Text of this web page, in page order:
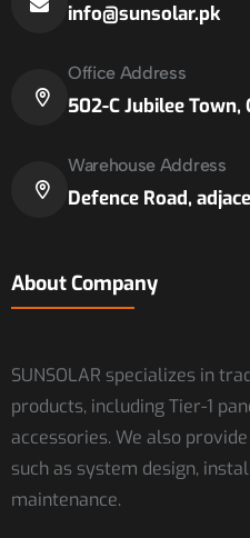
info@sunsolar.pk
Office Address
502-C Jubilee Town,
Warehouse Address
Defence Road,
About Company
SUNSOLAR specializes in
products, including Tier-1
accessories. We also
such as system design,
maintenance.